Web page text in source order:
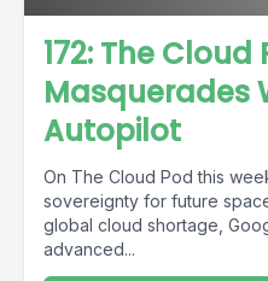
172: The Cloud
Masquerades
Autopilot
On The Cloud Pod this
sovereignty for future
global cloud shortage,
advanced...